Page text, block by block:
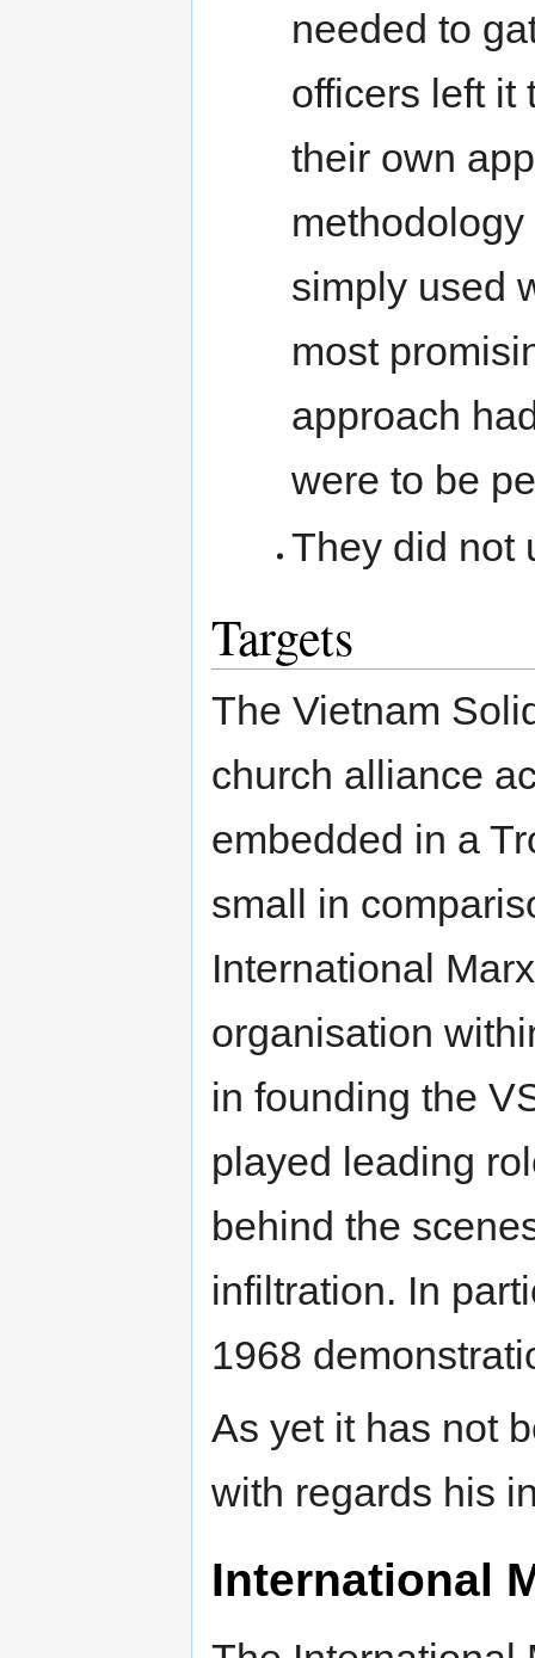
needed to
officers left it
their own
simply used
most
approach
were to be
They did not
Targets
The Vietnam
church alliance
embedded in a
small in
International
organisation
in founding the
played leading
behind the
infiltration. In
1968
As yet it has not
with regards his
International